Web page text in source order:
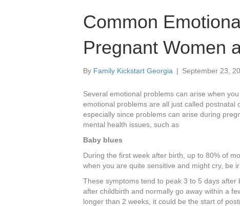
Common
Pregnant Women
By Family Kickstart Georgia | September 23,
Several emotional problems can arise when
emotional problems are all just called postnatal
especially since problems can arise during
mental health issues, such as
Baby blues
During the first week after birth, up to 80% of
when you are quite sensitive and might cry, be
These symptoms tend to peak 3 to 5 days
after childbirth and normally go away within a
longer than 2 weeks, it could be the start of